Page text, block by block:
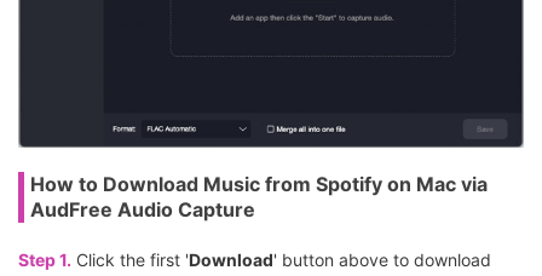
How to Download Music from Spotify on Mac via
AudFree Audio Capture
Step 1. Click the first 'Download' button above to download